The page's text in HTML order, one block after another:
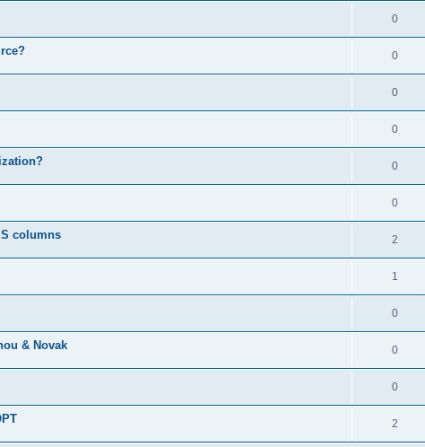
0
0
0
0
0
0
columns 2
1
0
& Novak 0
0
2